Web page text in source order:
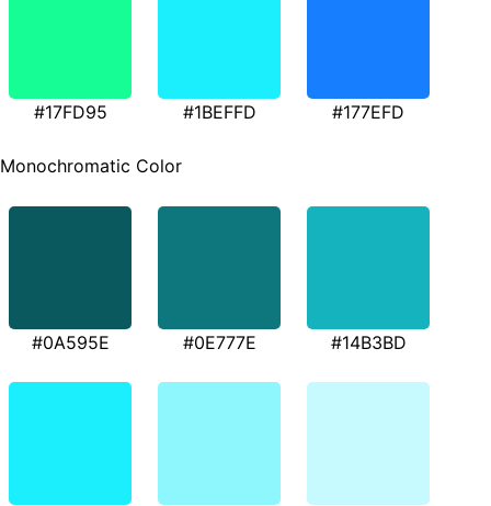
#17FD95 #1BEFFD #177EFD
Monochromatic Color
#0A595E #0E777E #14B3BD